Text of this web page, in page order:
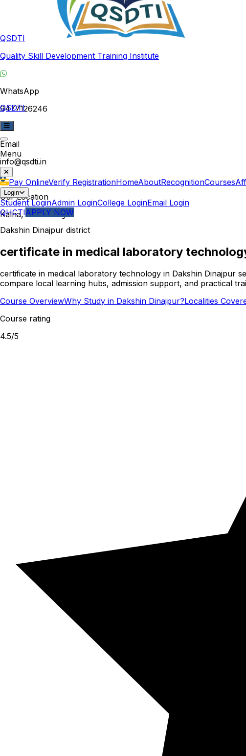
QSDTI
Quality Skill Development Training Institute
WhatsApp
9477126246
Email
info@qsdti.in
Our Location
Kalna, West Bengal
QSDTI
Menu
Pay OnlineVerify RegistrationHomeAboutRecognitionCourses
Login
Student LoginAdmin LoginCollege LoginEmail Login
QHCTIAPPLY NOW
Dakshin Dinajpur district
certificate in medical laboratory
certificate in medical laboratory technology in Dakshin Dinajpur
compare local learning hubs, admission support, and practical
Course OverviewWhy Study in Dakshin Dinajpur?Localities
Course rating
4.5/5